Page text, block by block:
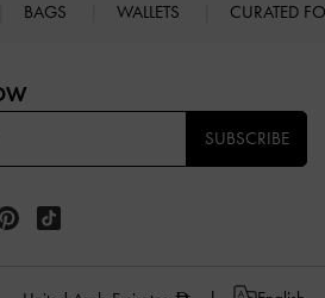
BAGS WALLETS CURATED
SUBSCRIBE